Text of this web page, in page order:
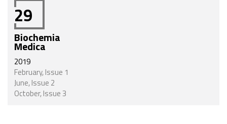
29
Biochemia
Medica
2019
February, Issue 1
June, Issue 2
October, Issue 3